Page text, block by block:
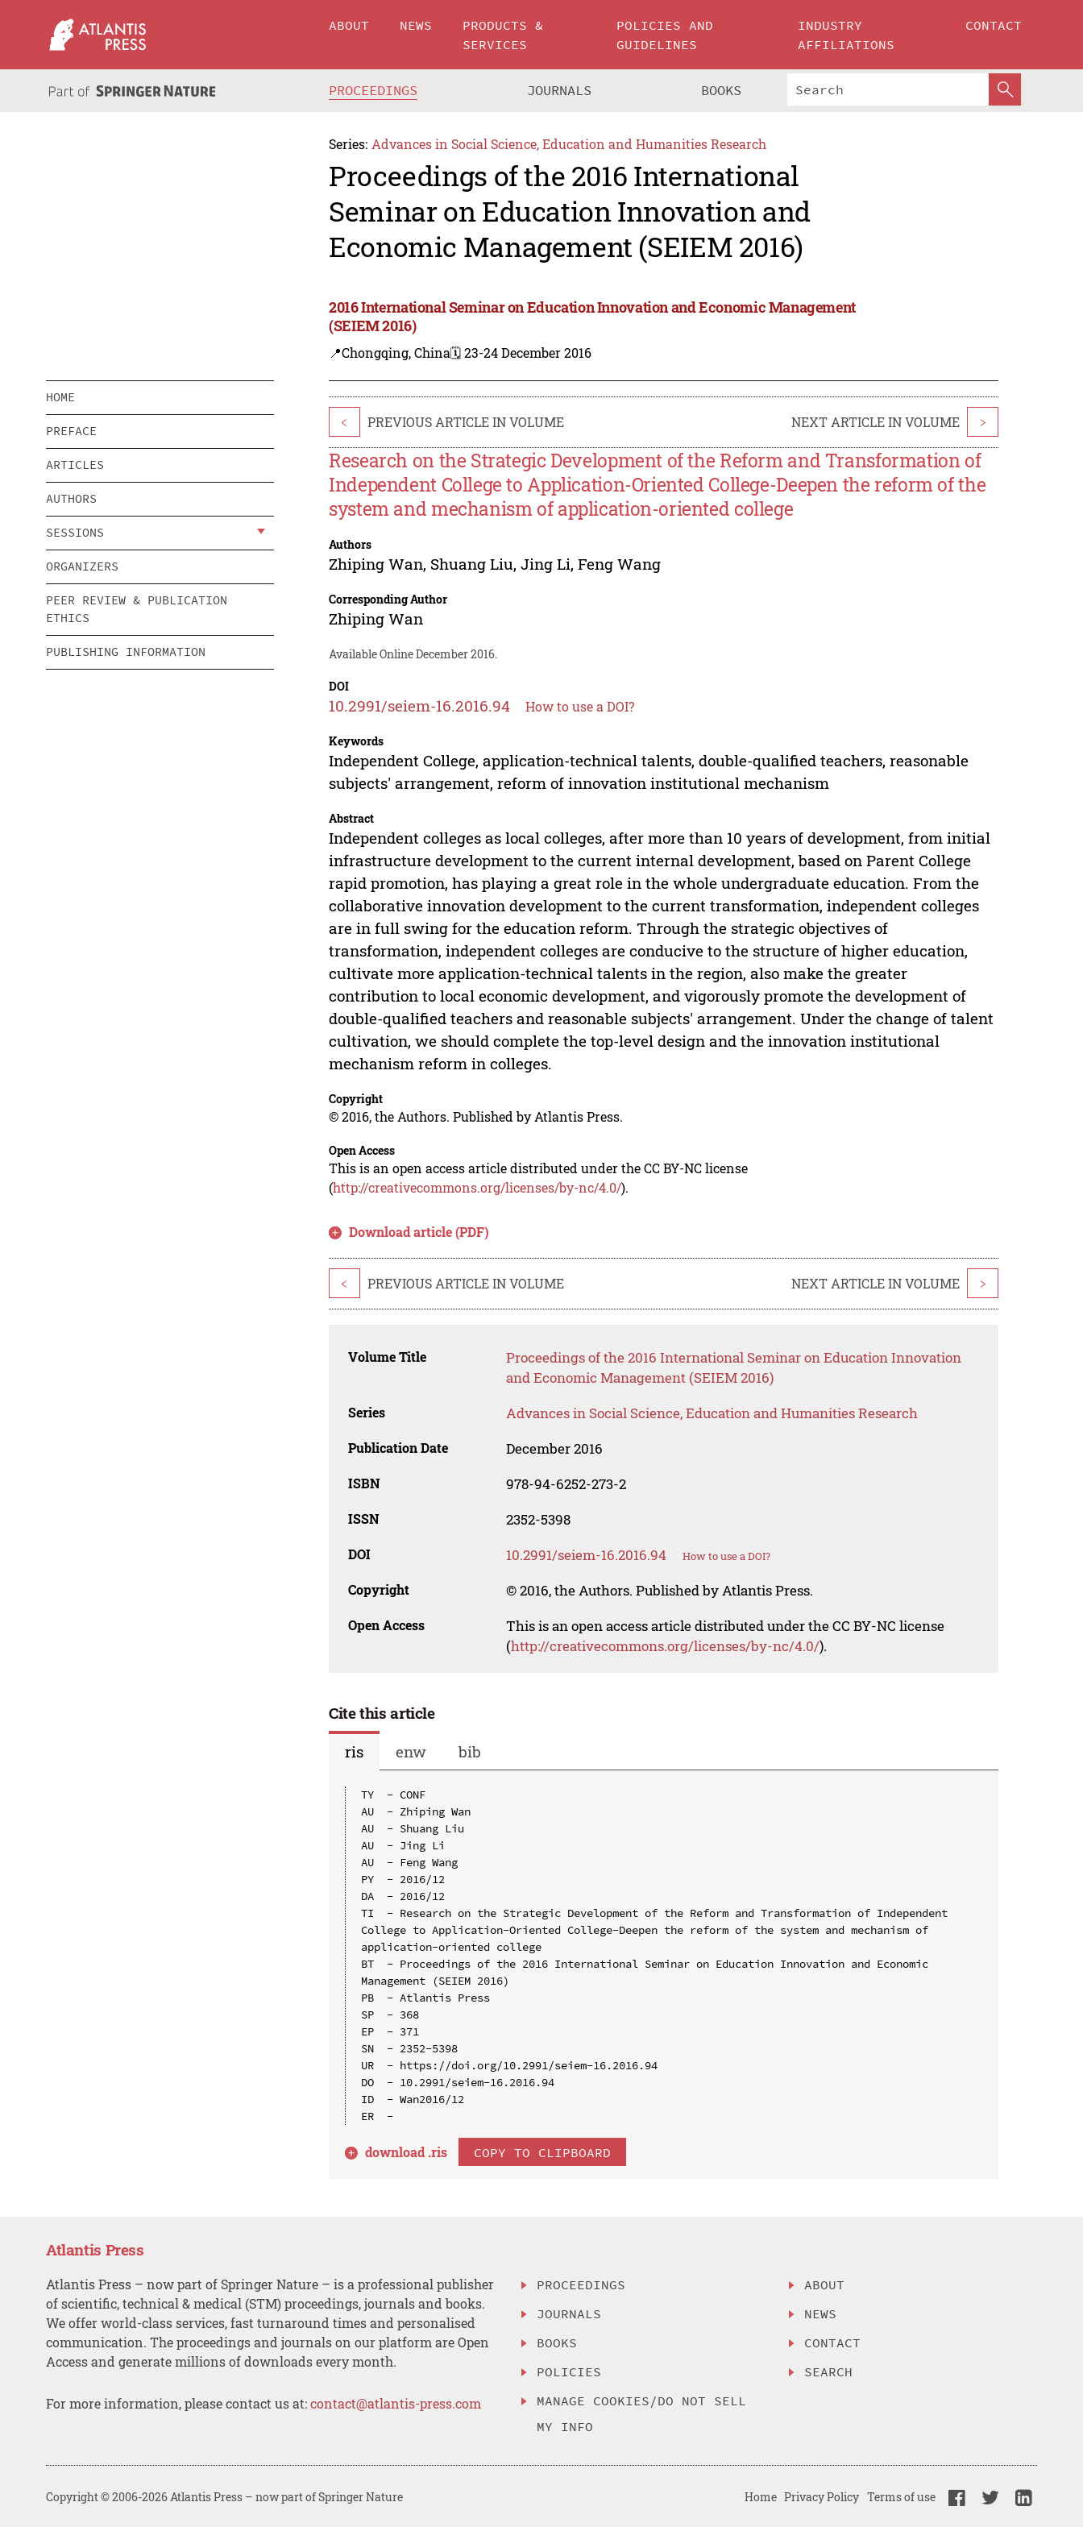
ABOUT NEWS
PRODUCTS &
SERVICES
POLICIES AND
GUIDELINES
INDUSTRY
AFFILIATIONS
CONTACT
PROCEEDINGS JOURNALS BOOKS
Series: Advances in Social Science, Education and Humanities Research
Proceedings of the 2016 International
Seminar on Education Innovation and
Economic Management (SEIEM 2016)
2016 International Seminar on Education Innovation and Economic Management
(SEIEM 2016)
📍Chongqing, China🗓️ 23-24 December 2016
HOME
PREFACE
ARTICLES
AUTHORS
SESSIONS
ORGANIZERS
PEER REVIEW & PUBLICATION
ETHICS
PUBLISHING INFORMATION
< PREVIOUS ARTICLE IN VOLUME NEXT ARTICLE IN VOLUME >
Research on the Strategic Development of the Reform and Transformation of
Independent College to Application-Oriented College-Deepen the reform of the
system and mechanism of application-oriented college
Authors
Zhiping Wan, Shuang Liu,Jing Li,Feng Wang
Corresponding Author
Zhiping Wan
Available Online December 2016.
DOI
10.2991/seiem-16.2016.94 How to use a DOI?
Keywords
Independent College, application-technical talents, double-qualified teachers, reasonable
subjects' arrangement, reform of innovation institutional mechanism
Abstract
Independent colleges as local colleges, after more than 10 years of development, from initial
infrastructure development to the current internal development, based on Parent College
rapid promotion, has playing a great role in the whole undergraduate education. From the
collaborative innovation development to the current transformation, independent colleges
are in full swing for the education reform. Through the strategic objectives of
transformation, independent colleges are conducive to the structure of higher education,
cultivate more application-technical talents in the region, also make the greater
contribution to local economic development, and vigorously promote the development of
double-qualified teachers and reasonable subjects' arrangement. Under the change of talent
cultivation, we should complete the top-level design and the innovation institutional
mechanism reform in colleges.
Copyright
© 2016, the Authors. Published by Atlantis Press.
Open Access
This is an open access article distributed under the CC BY-NC license
(http://creativecommons.org/licenses/by-nc/4.0/).
Download article (PDF)
< PREVIOUS ARTICLE IN VOLUME NEXT ARTICLE IN VOLUME >
Volume Title
Proceedings of the 2016 International Seminar on Education Innovation
and Economic Management (SEIEM 2016)
Series Advances in Social Science, Education and Humanities Research
Publication Date December 2016
ISBN 978-94-6252-273-2
ISSN 2352-5398
DOI 10.2991/seiem-16.2016.94 How to use a DOI?
Copyright © 2016, the Authors. Published by Atlantis Press.
Open Access
This is an open access article distributed under the CC BY-NC license
(http://creativecommons.org/licenses/by-nc/4.0/).
Cite this article
ris
enw bib
TY  - CONF
AU  - Zhiping Wan
AU  - Shuang Liu
AU  - Jing Li
AU  - Feng Wang
PY  - 2016/12
DA  - 2016/12
TI  - Research on the Strategic Development of the Reform and Transformation of Independent
College to Application-Oriented College-Deepen the reform of the system and mechanism of
application-oriented college
BT  - Proceedings of the 2016 International Seminar on Education Innovation and Economic
Management (SEIEM 2016)
PB  - Atlantis Press
SP  - 368
EP  - 371
SN  - 2352-5398
UR  - https://doi.org/10.2991/seiem-16.2016.94
DO  - 10.2991/seiem-16.2016.94
ID  - Wan2016/12
download .ris COPY TO CLIPBOARD
Atlantis Press
Atlantis Press – now part of Springer Nature – is a professional publisher
of scientific, technical & medical (STM) proceedings, journals and books.
We offer world-class services, fast turnaround times and personalised
communication. The proceedings and journals on our platform are Open
Access and generate millions of downloads every month.
For more information, please contact us at:contact@atlantis-press.com
PROCEEDINGS
JOURNALS
BOOKS
POLICIES
MANAGE COOKIES/DO NOT SELL
MY INFO
ABOUT
NEWS
CONTACT
SEARCH
Copyright © 2006-2026 Atlantis Press – now part of Springer Nature Home Privacy Policy Terms of use